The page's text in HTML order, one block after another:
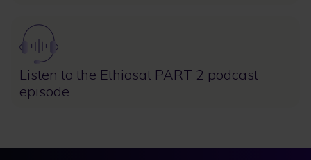
Image
Listen to the Ethiosat PART 2 podcast
episode